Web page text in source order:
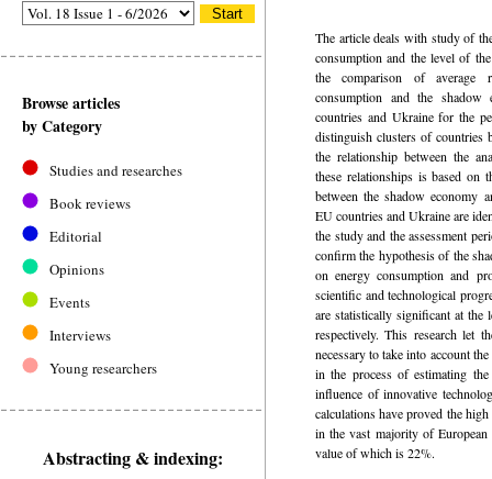
Browse articles
by Category
Studies and researches
Book reviews
Editorial
Opinions
Events
Interviews
Young researchers
Abstracting & indexing:
The article deals with study of
consumption and the level of
the comparison of average
consumption and the
countries and Ukraine for the
distinguish clusters of countries
the relationship between the
these relationships is based on
between the shadow economy
EU countries and Ukraine are
the study and the assessment
confirm the hypothesis of the
on energy consumption and
scientific and technological
are statistically significant at
respectively. This research let
necessary to take into account
in the process of estimating
influence of innovative
calculations have proved the
in the vast majority of
value of which is 22%.